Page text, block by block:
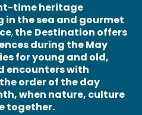
time heritage
in the sea and gourmet
,the Destination offers
during the May
for young and old,
encounters with
order of the day
when nature, culture
together.